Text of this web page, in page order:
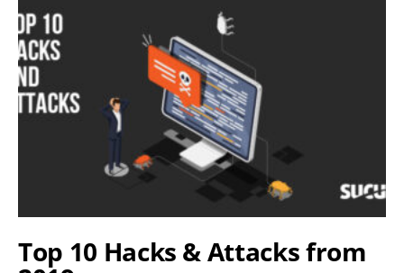
Top 10 Hacks & Attacks from